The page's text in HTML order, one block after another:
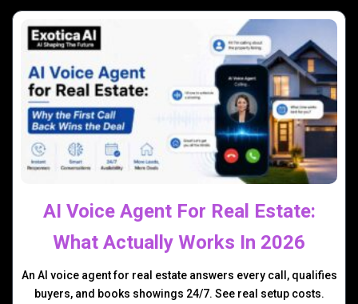
AI Voice Agent For Real Estate:
What Actually Works In 2026
An AI voice agent for real estate answers every call, qualifies
buyers, and books showings 24/7. See real setup costs.